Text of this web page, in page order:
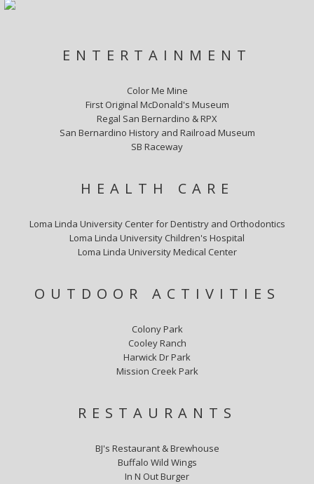
ENTERTAINMENT
Color Me Mine
First Original McDonald's Museum
Regal San Bernardino & RPX
San Bernardino History and Railroad Museum
SB Raceway
HEALTH CARE
Loma Linda University Center for Dentistry and Orthodontics
Loma Linda University Children's Hospital
Loma Linda University Medical Center
OUTDOOR ACTIVITIES
Colony Park
Cooley Ranch
Harwick Dr Park
Mission Creek Park
RESTAURANTS
BJ's Restaurant & Brewhouse
Buffalo Wild Wings
In N Out Burger